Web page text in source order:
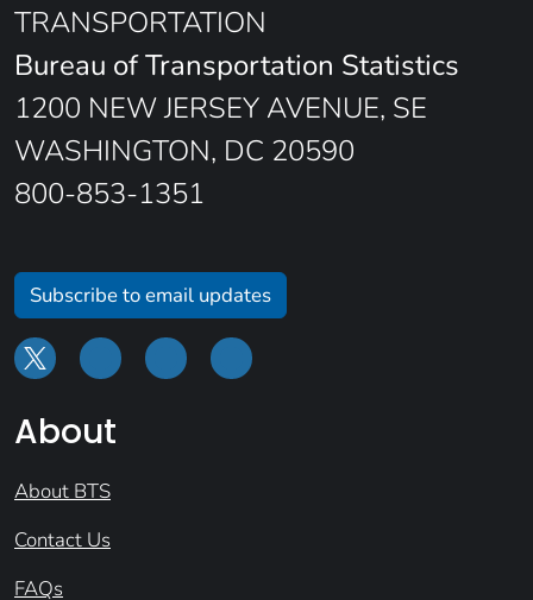
TRANSPORTATION
Bureau of Transportation Statistics
1200 NEW JERSEY AVENUE, SE
WASHINGTON, DC 20590
800-853-1351
Subscribe to email updates
About
About BTS
Contact Us
FAQs